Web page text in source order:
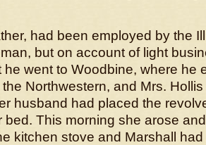
had been employed by the
but on account of light
he went to Woodbine, where he
Northwestern, and Mrs.
husband had placed the
bed. This morning she arose
kitchen stove and Marshall